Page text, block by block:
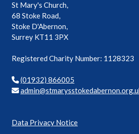
St Mary's Church,
68 Stoke Road,
Stoke D'Abernon,
Surrey KT11 3PX
Registered Charity Number: 1128323
(01932) 866005
o.non
rebad
ekots
syram
ts@ni
mda
Data Privacy Notice